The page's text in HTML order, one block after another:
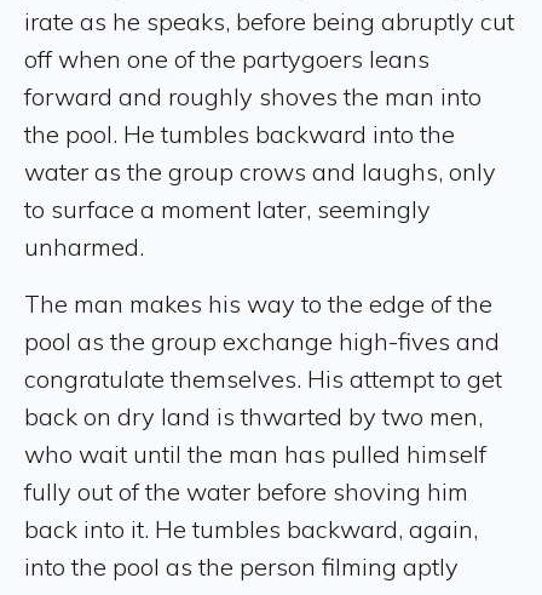
irate as he speaks, before being abruptly cut
off when one of the partygoers leans
forward and roughly shoves the man into
the pool. He tumbles backward into the
water as the group crows and laughs, only
to surface a moment later, seemingly
unharmed.
The man makes his way to the edge of the
pool as the group exchange high-fives and
congratulate themselves. His attempt to get
back on dry land is thwarted by two men,
who wait until the man has pulled himself
fully out of the water before shoving him
back into it. He tumbles backward, again,
into the pool as the person filming aptly